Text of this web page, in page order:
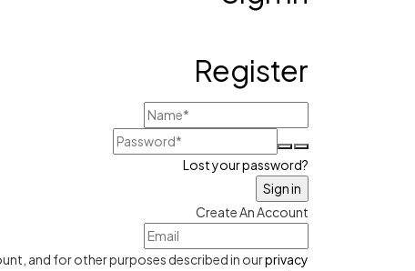
Register
Lost your password?
Create An Account
and for other purposes described in ourprivacy